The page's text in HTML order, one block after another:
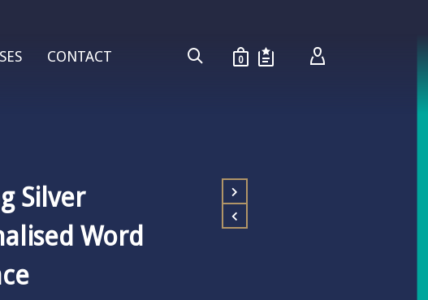
CONTACT 0
Silver
Word